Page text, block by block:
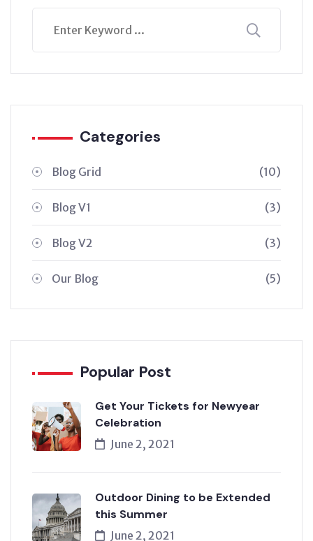
Categories
Blog Grid (10)
Blog V1 (3)
Blog V2 (3)
Our Blog (5)
Popular Post
Get Your Tickets for Newyear
Celebration
June 2, 2021
Outdoor Dining to be Extended
this Summer
June 2, 2021